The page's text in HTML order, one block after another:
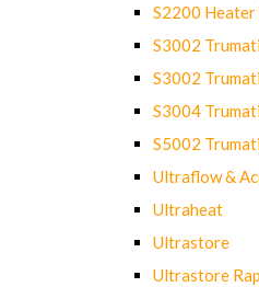
S2200 Heater
S3002
S3002
S3004
S5002
Ultraflow &
Ultraheat
Ultrastore
Ultrastore